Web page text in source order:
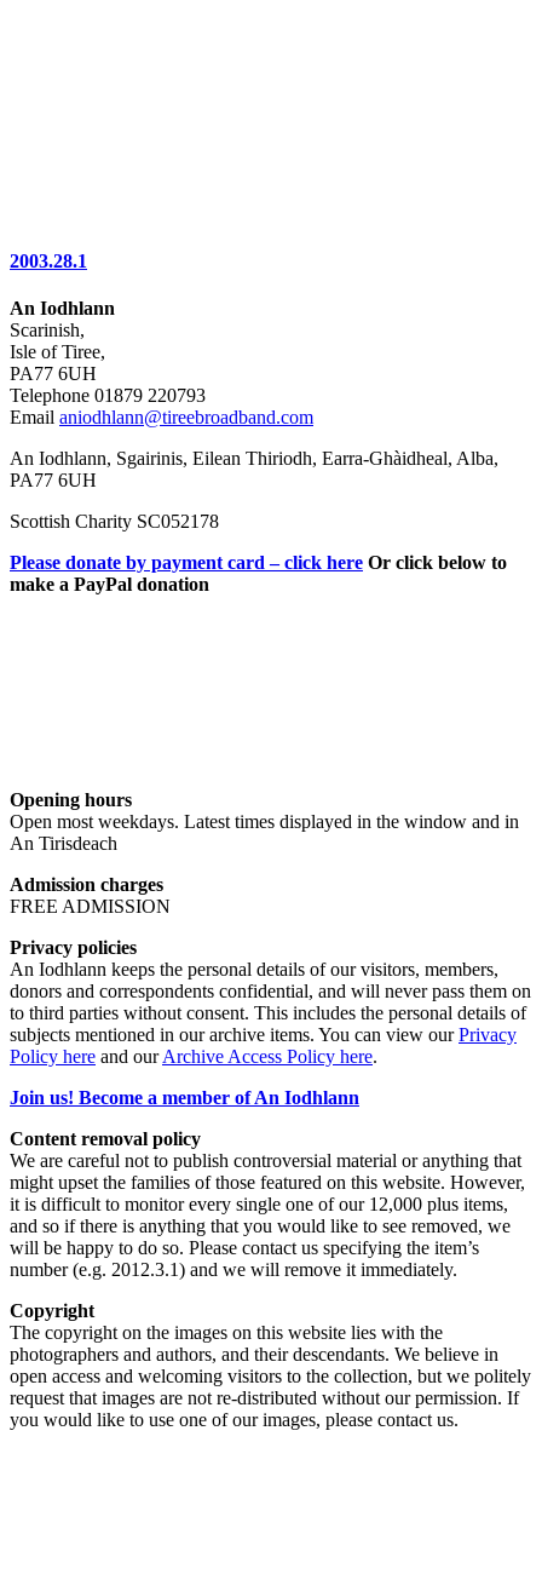
2003.28.1
An Iodhlann
Scarinish,
Isle of Tiree,
PA77 6UH
Telephone 01879 220793
Email aniodhlann@tireebroadband.com
An Iodhlann, Sgairinis, Eilean Thiriodh, Earra-Ghàidheal, Alba,
PA77 6UH
Scottish Charity SC052178
Please donate by payment card – click here Or click below to
make a PayPal donation
Opening hours
Open most weekdays. Latest times displayed in the window and in
An Tirisdeach
Admission charges
FREE ADMISSION
Privacy policies
An Iodhlann keeps the personal details of our visitors, members,
donors and correspondents confidential, and will never pass them on
to third parties without consent. This includes the personal details of
subjects mentioned in our archive items. You can view ourPrivacy
Policy here and ourArchive Access Policy here.
Join us! Become a member of An Iodhlann
Content removal policy
We are careful not to publish controversial material or anything that
might upset the families of those featured on this website. However,
it is difficult to monitor every single one of our 12,000 plus items,
and so if there is anything that you would like to see removed, we
will be happy to do so. Please contact us specifying the item’s
number (e.g. 2012.3.1) and we will remove it immediately.
Copyright
The copyright on the images on this website lies with the
photographers and authors, and their descendants. We believe in
open access and welcoming visitors to the collection, but we politely
request that images are not re-distributed without our permission. If
you would like to use one of our images, please contact us.